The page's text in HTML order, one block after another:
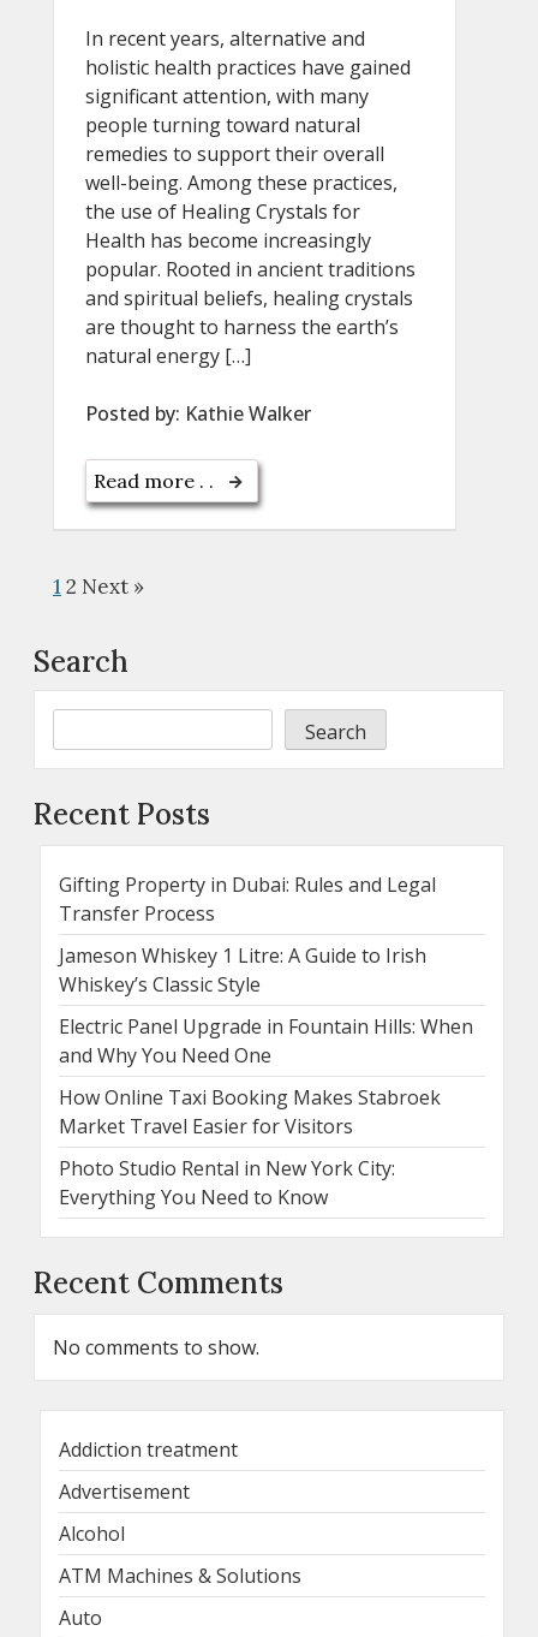
In recent years, alternative and
holistic health practices have gained
significant attention, with many
people turning toward natural
remedies to support their overall
well-being. Among these practices,
the use of Healing Crystals for
Health has become increasingly
popular. Rooted in ancient traditions
and spiritual beliefs, healing crystals
are thought to harness the earth’s
natural energy […]
Posted by: Kathie Walker
Read more . .
12 Next »
Search
Search
Recent Posts
Gifting Property in Dubai: Rules and Legal
Transfer Process
Jameson Whiskey 1 Litre: A Guide to Irish
Whiskey’s Classic Style
Electric Panel Upgrade in Fountain Hills: When
and Why You Need One
How Online Taxi Booking Makes Stabroek
Market Travel Easier for Visitors
Photo Studio Rental in New York City:
Everything You Need to Know
Recent Comments
No comments to show.
Addiction treatment
Advertisement
Alcohol
ATM Machines & Solutions
Auto